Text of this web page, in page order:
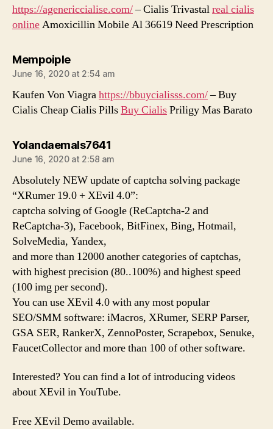
https://agenericcialise.com/– Cialis Trivastalreal cialis
onlineAmoxicillin Mobile Al 36619 Need Prescription
Mempoiplesays:
June 16, 2020 at 2:54 am
Kaufen Von Viagrahttps://bbuycialisss.com/– Buy
Cialis Cheap Cialis PillsBuy CialisPriligy Mas Barato
Yolandaemals7641
June 16, 2020 at 2:58 am
Absolutely NEW update of captcha solving package
“XRumer 19.0 + XEvil 4.0”:
captcha solving of Google (ReCaptcha-2 and
ReCaptcha-3), Facebook, BitFinex, Bing, Hotmail,
SolveMedia, Yandex,
and more than 12000 another categories of captchas,
with highest precision (80..100%) and highest speed
(100 img per second).
You can use XEvil 4.0 with any most popular
SEO/SMM software: iMacros, XRumer, SERP Parser,
GSA SER, RankerX, ZennoPoster, Scrapebox, Senuke,
FaucetCollector and more than 100 of other software.
Interested? You can find a lot of introducing videos
about XEvil in YouTube.
Free XEvil Demo available.